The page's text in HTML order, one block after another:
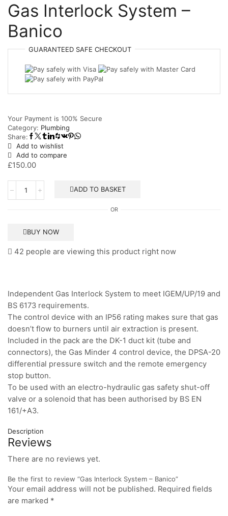
Gas Interlock System –
Banico
GUARANTEED SAFE CHECKOUT
Your Payment is 100% Secure
Category: Plumbing
Share:
Add to wishlist
Add to compare
£150.00
Interlock
quantity
ADD TO BASKET
OR
BUY NOW
42 people are viewing this product right now
Independent Gas Interlock System to meet IGEM/UP/19 and
BS 6173 requirements.
The control device with an IP56 rating makes sure that gas
doesn’t flow to burners until air extraction is present.
Included in the pack are the DK-1 duct kit (tube and
connectors), the Gas Minder 4 control device, the DPSA-20
differential pressure switch and the remote emergency
stop button.
To be used with an electro-hydraulic gas safety shut-off
valve or a solenoid that has been authorised by BS EN
161/+A3.
Description
Reviews
There are no reviews yet.
Be the first to review “Gas Interlock System – Banico”
Your email address will not be published. Required fields
are marked *